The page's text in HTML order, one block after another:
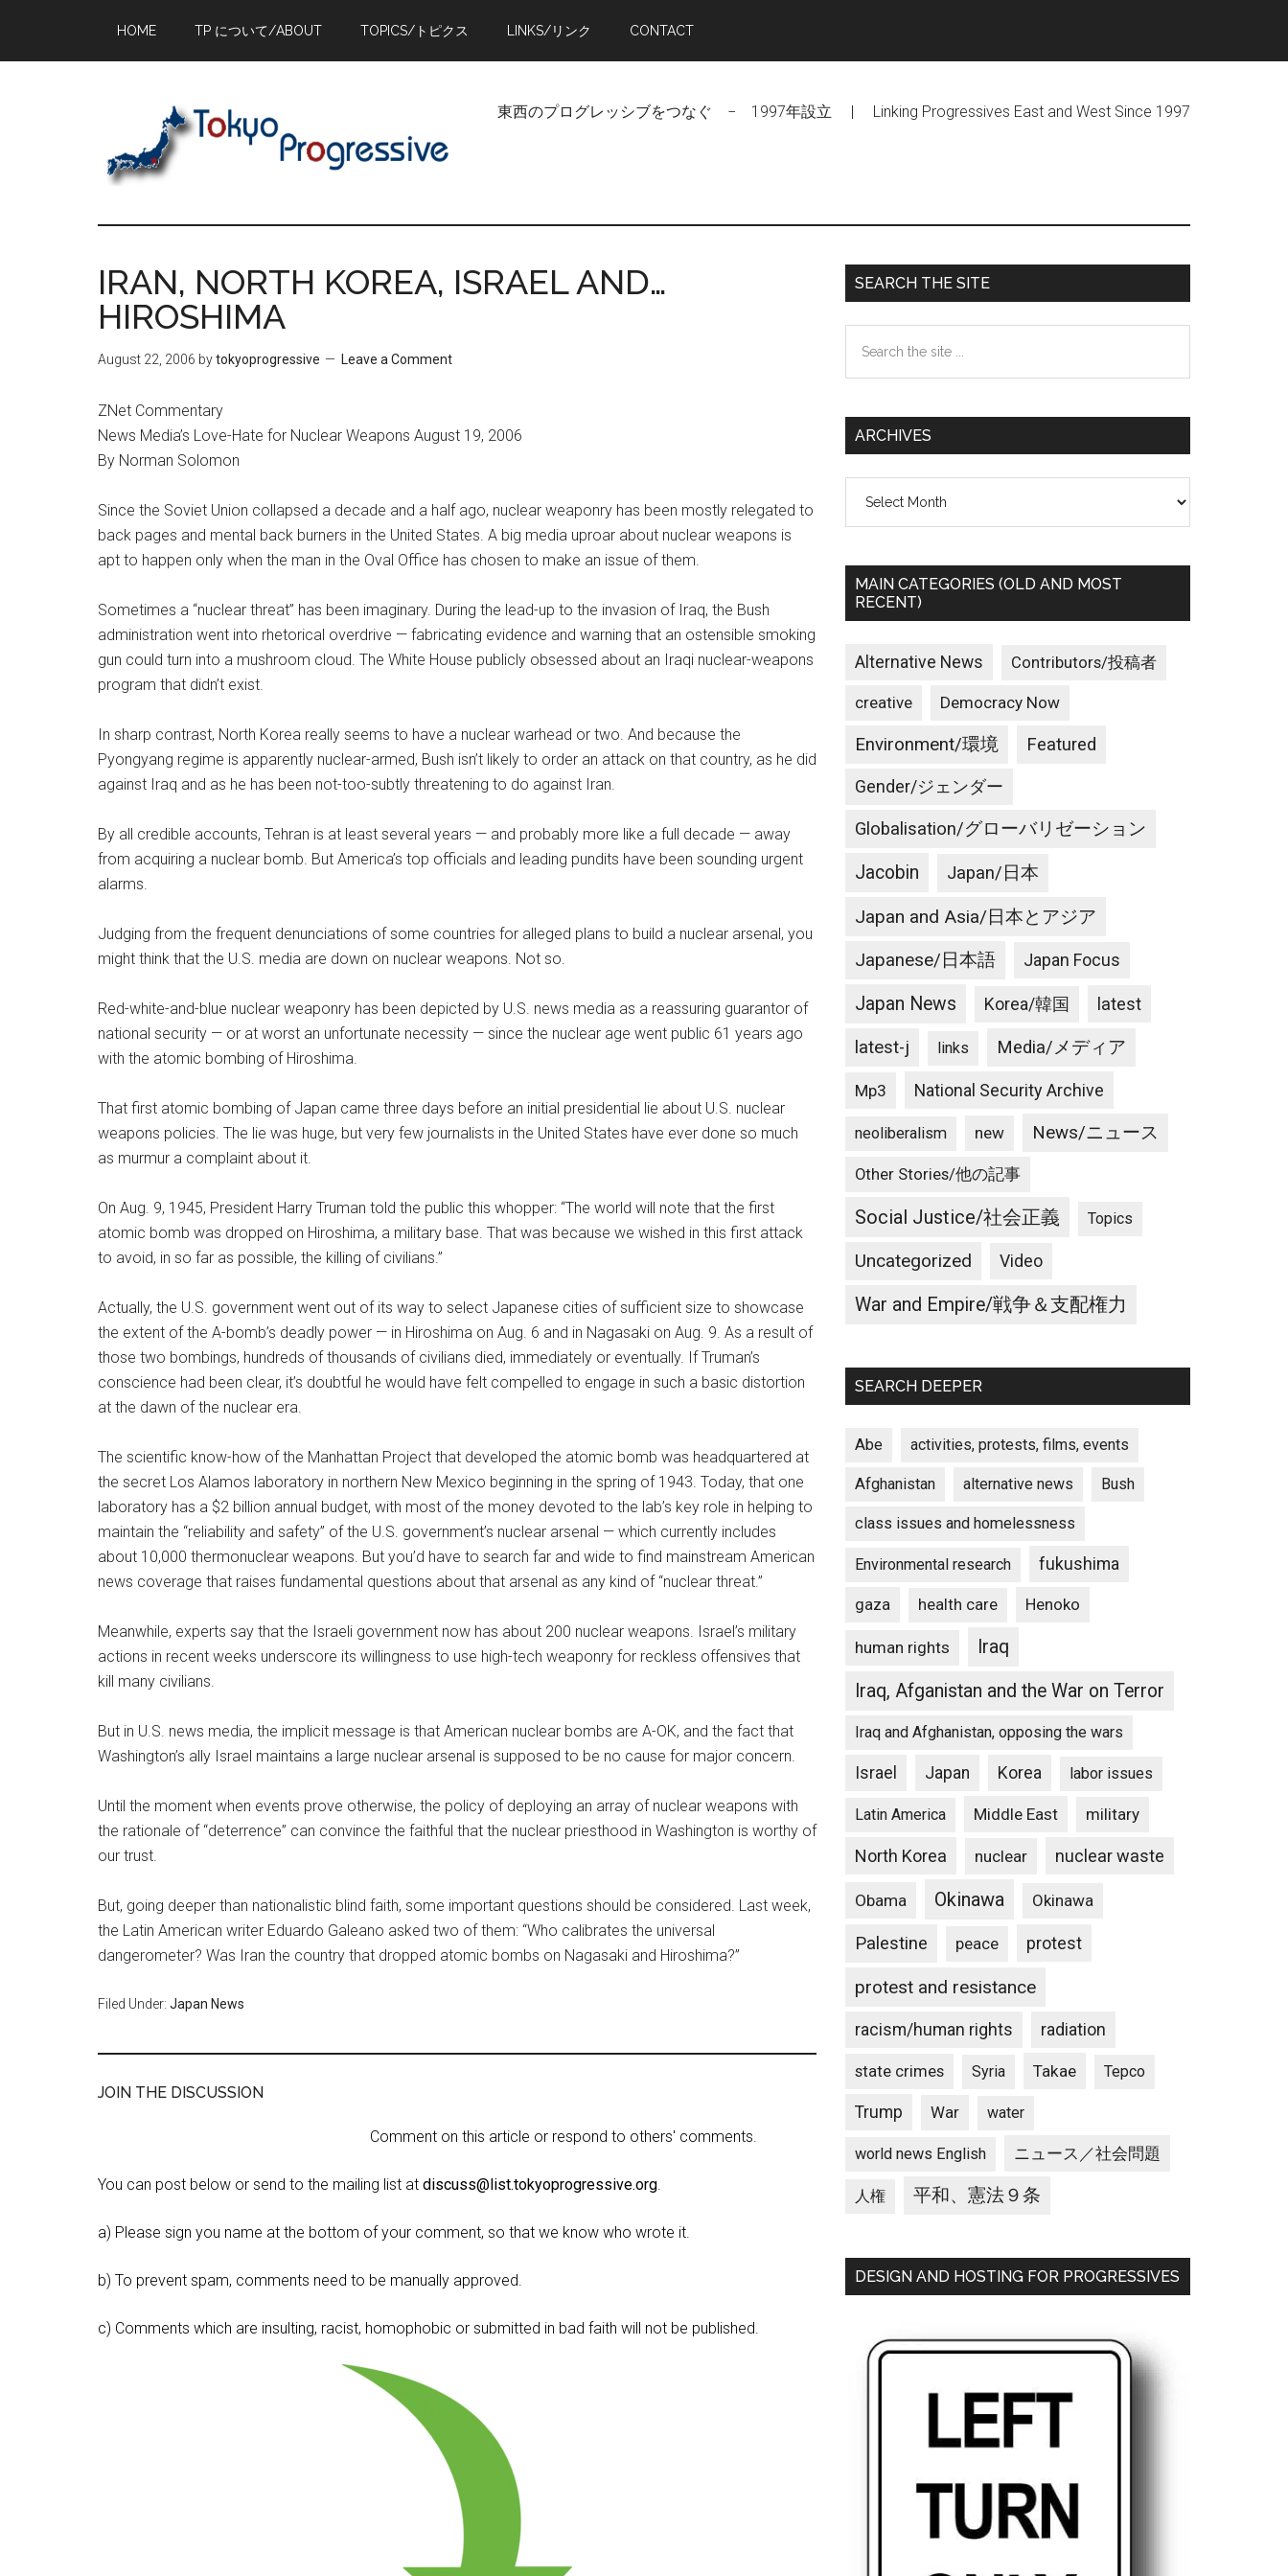
main
primary
footer
HOME TP について/ABOUT TOPICS/トピクス LINKS/リンク CONTACT
東西のプログレッシブをつなぐ − 1997年設立 | Linking Progressives East and West Since 1997
IRAN, NORTH KOREA, ISRAEL AND…
HIROSHIMA
August 22, 2006 bytokyoprogressive Leave a Comment
ZNet Commentary
News Media’s Love-Hate for Nuclear Weapons August 19, 2006
By Norman Solomon
Since the Soviet Union collapsed a decade and a half ago, nuclear weaponry has been mostly relegated to
back pages and mental back burners in the United States. A big media uproar about nuclear weapons is
apt to happen only when the man in the Oval Office has chosen to make an issue of them.
Sometimes a “nuclear threat” has been imaginary. During the lead-up to the invasion of Iraq, the Bush
administration went into rhetorical overdrive — fabricating evidence and warning that an ostensible smoking
gun could turn into a mushroom cloud. The White House publicly obsessed about an Iraqi nuclear-weapons
program that didn’t exist.
In sharp contrast, North Korea really seems to have a nuclear warhead or two. And because the
Pyongyang regime is apparently nuclear-armed, Bush isn’t likely to order an attack on that country, as he did
against Iraq and as he has been not-too-subtly threatening to do against Iran.
By all credible accounts, Tehran is at least several years — and probably more like a full decade — away
from acquiring a nuclear bomb. But America’s top officials and leading pundits have been sounding urgent
alarms.
Judging from the frequent denunciations of some countries for alleged plans to build a nuclear arsenal, you
might think that the U.S. media are down on nuclear weapons. Not so.
Red-white-and-blue nuclear weaponry has been depicted by U.S. news media as a reassuring guarantor of
national security — or at worst an unfortunate necessity — since the nuclear age went public 61 years ago
with the atomic bombing of Hiroshima.
That first atomic bombing of Japan came three days before an initial presidential lie about U.S. nuclear
weapons policies. The lie was huge, but very few journalists in the United States have ever done so much
as murmur a complaint about it.
On Aug. 9, 1945, President Harry Truman told the public this whopper: “The world will note that the first
atomic bomb was dropped on Hiroshima, a military base. That was because we wished in this first attack
to avoid, in so far as possible, the killing of civilians.”
Actually, the U.S. government went out of its way to select Japanese cities of sufficient size to showcase
the extent of the A-bomb’s deadly power — in Hiroshima on Aug. 6 and in Nagasaki on Aug. 9. As a result of
those two bombings, hundreds of thousands of civilians died, immediately or eventually. If Truman’s
conscience had been clear, it’s doubtful he would have felt compelled to engage in such a basic distortion
at the dawn of the nuclear era.
The scientific know-how of the Manhattan Project that developed the atomic bomb was headquartered at
the secret Los Alamos laboratory in northern New Mexico beginning in the spring of 1943. Today, that one
laboratory has a $2 billion annual budget, with most of the money devoted to the lab’s key role in helping to
maintain the “reliability and safety” of the U.S. government’s nuclear arsenal — which currently includes
about 10,000 thermonuclear weapons. But you’d have to search far and wide to find mainstream American
news coverage that raises fundamental questions about that arsenal as any kind of “nuclear threat.”
Meanwhile, experts say that the Israeli government now has about 200 nuclear weapons. Israel’s military
actions in recent weeks underscore its willingness to use high-tech weaponry for reckless offensives that
kill many civilians.
But in U.S. news media, the implicit message is that American nuclear bombs are A-OK, and the fact that
Washington’s ally Israel maintains a large nuclear arsenal is supposed to be no cause for major concern.
Until the moment when events prove otherwise, the policy of deploying an array of nuclear weapons with
the rationale of “deterrence” can convince the faithful that the nuclear priesthood in Washington is worthy of
our trust.
But, going deeper than nationalistic blind faith, some important questions should be considered. Last week,
the Latin American writer Eduardo Galeano asked two of them: “Who calibrates the universal
dangerometer? Was Iran the country that dropped atomic bombs on Nagasaki and Hiroshima?”
Filed Under: Japan News
JOIN THE DISCUSSION
Comment on this article or respond to others' comments.
You can post below or send to the mailing list at discuss@list.tokyoprogressive.org.
a) Please sign you name at the bottom of your comment, so that we know who wrote it.
b) To prevent spam, comments need to be manually approved.
c) Comments which are insulting, racist, homophobic or submitted in bad faith will not be published.
Primary
Sidebar
SEARCH THE SITE
the
ARCHIVES
MAIN CATEGORIES (OLD AND MOST
RECENT)
Alternative News Contributors/投稿者
creative Democracy Now
Environment/環境 Featured
Gender/ジェンダー
Globalisation/グローバリゼーション
Jacobin Japan/日本
Japan and Asia/日本とアジア
Japanese/日本語 Japan Focus
Japan News Korea/韓国 latest
latest-j links Media/メディア
Mp3 National Security Archive
neoliberalism new News/ニュース
Other Stories/他の記事
Social Justice/社会正義 Topics
Uncategorized Video
War and Empire/戦争＆支配権力
SEARCH DEEPER
Abe activities, protests, films, events
Afghanistan alternative news Bush
class issues and homelessness
Environmental research fukushima
gaza health care Henoko
human rights
Iraq
Iraq, Afganistan and the War on Terror
Iraq and Afghanistan, opposing the wars
Israel Japan Korea labor issues
Latin America Middle East military
North Korea nuclear nuclear waste
Obama Okinawa Okinawa
Palestine peace protest
protest and resistance
racism/human rights radiation
state crimes Syria Takae Tepco
Trump War water
world news English ニュース／社会問題
人権 平和、憲法９条
DESIGN AND HOSTING FOR PROGRESSIVES